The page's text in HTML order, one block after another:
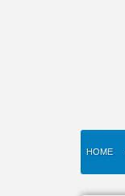
HOME